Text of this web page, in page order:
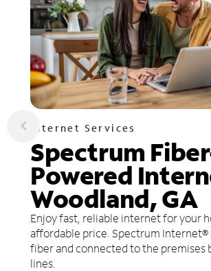
Internet Services
Spectrum
Powered
Woodland, GA
Enjoy fast, reliable internet for your
affordable price. Spectrum Internet®
fiber and connected to the premises
lines.